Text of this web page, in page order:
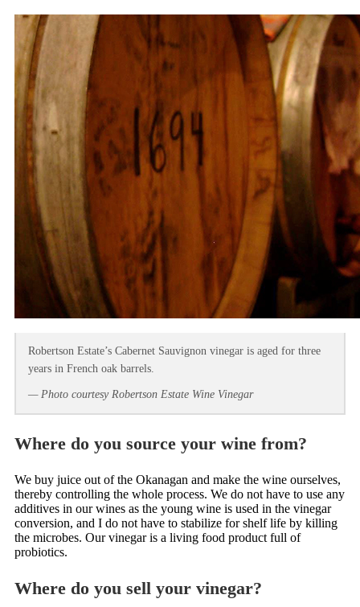
Robertson Estate’s Cabernet Sauvignon vinegar is aged for three
years in French oak barrels.
— Photo courtesy Robertson Estate Wine Vinegar
Where do you source your wine from?
We buy juice out of the Okanagan and make the wine ourselves,
thereby controlling the whole process. We do not have to use any
additives in our wines as the young wine is used in the vinegar
conversion, and I do not have to stabilize for shelf life by killing
the microbes. Our vinegar is a living food product full of
probiotics.
Where do you sell your vinegar?